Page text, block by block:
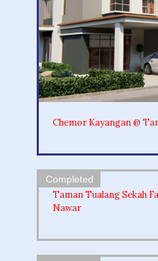
Chemor Kayangan @
Taman Tualang Sekah
Nawar